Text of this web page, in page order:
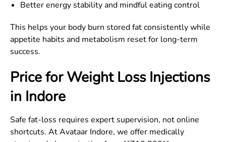
Better energy stability and mindful eating control
This helps your body burn stored fat consistently while
appetite habits and metabolism reset for long-term
success.
Price for Weight Loss Injections
in Indore
Safe fat-loss requires expert supervision, not online
shortcuts. At Avataar Indore, we offer medically